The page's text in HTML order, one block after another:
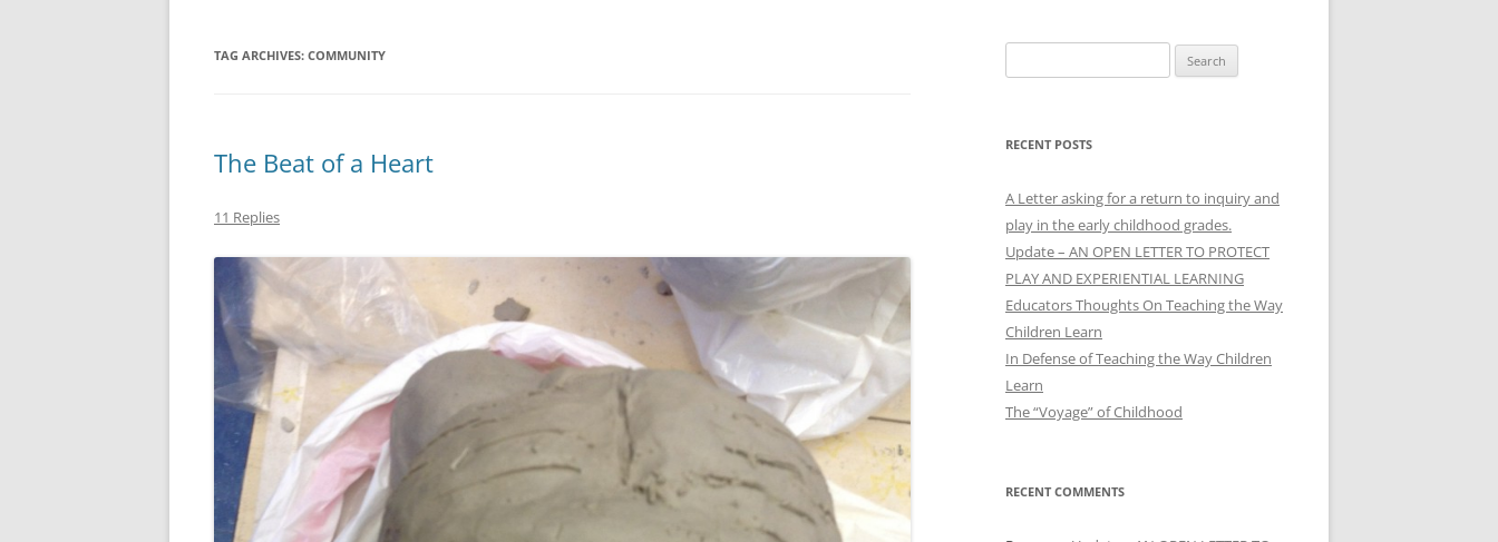
TAG ARCHIVES: COMMUNITY
The Beat of a Heart
11 Replies
for:
RECENT POSTS
A Letter asking for a return to inquiry and
play in the early childhood grades.
Update – AN OPEN LETTER TO PROTECT
PLAY AND EXPERIENTIAL LEARNING
Educators Thoughts On Teaching the Way
Children Learn
In Defense of Teaching the Way Children
Learn
The “Voyage” of Childhood
RECENT COMMENTS